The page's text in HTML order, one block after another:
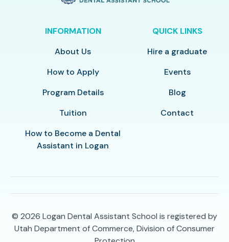
INFORMATION
About Us
How to Apply
Program Details
Tuition
How to Become a Dental
Assistant in Logan
QUICK LINKS
Hire a graduate
Events
Blog
Contact
© 2026 Logan Dental Assistant School is registered by
Utah Department of Commerce, Division of Consumer